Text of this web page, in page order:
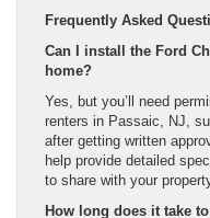
Frequently Asked
Can I install the Ford
home?
Yes, but you’ll need
renters in Passaic, NJ,
after getting written
help provide detailed
to share with your
How long does it take